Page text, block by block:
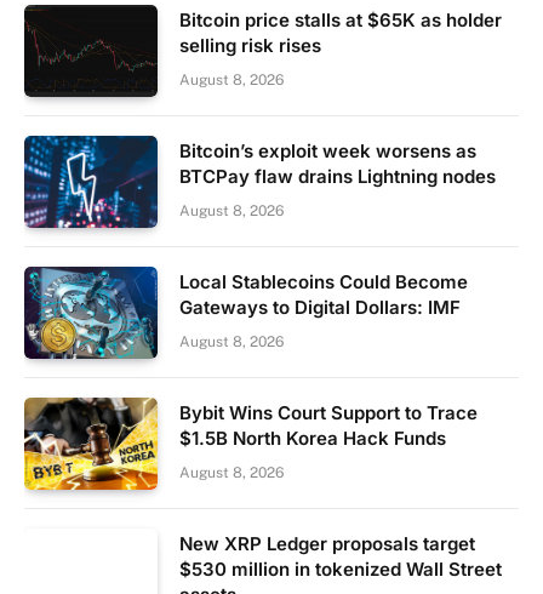
Bitcoin price stalls at $65K as holder
selling risk rises
August 8, 2026
Bitcoin’s exploit week worsens as
BTCPay flaw drains Lightning nodes
August 8, 2026
Local Stablecoins Could Become
Gateways to Digital Dollars: IMF
August 8, 2026
Bybit Wins Court Support to Trace
$1.5B North Korea Hack Funds
August 8, 2026
New XRP Ledger proposals target
$530 million in tokenized Wall Street